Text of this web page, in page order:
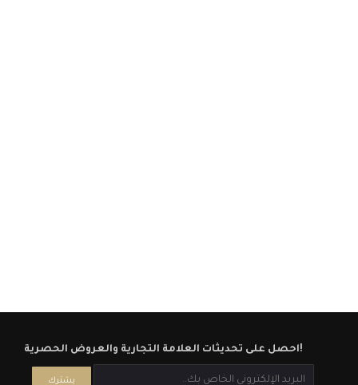
احصل على تحديثات العلامة التجارية والعروض الحصرية!